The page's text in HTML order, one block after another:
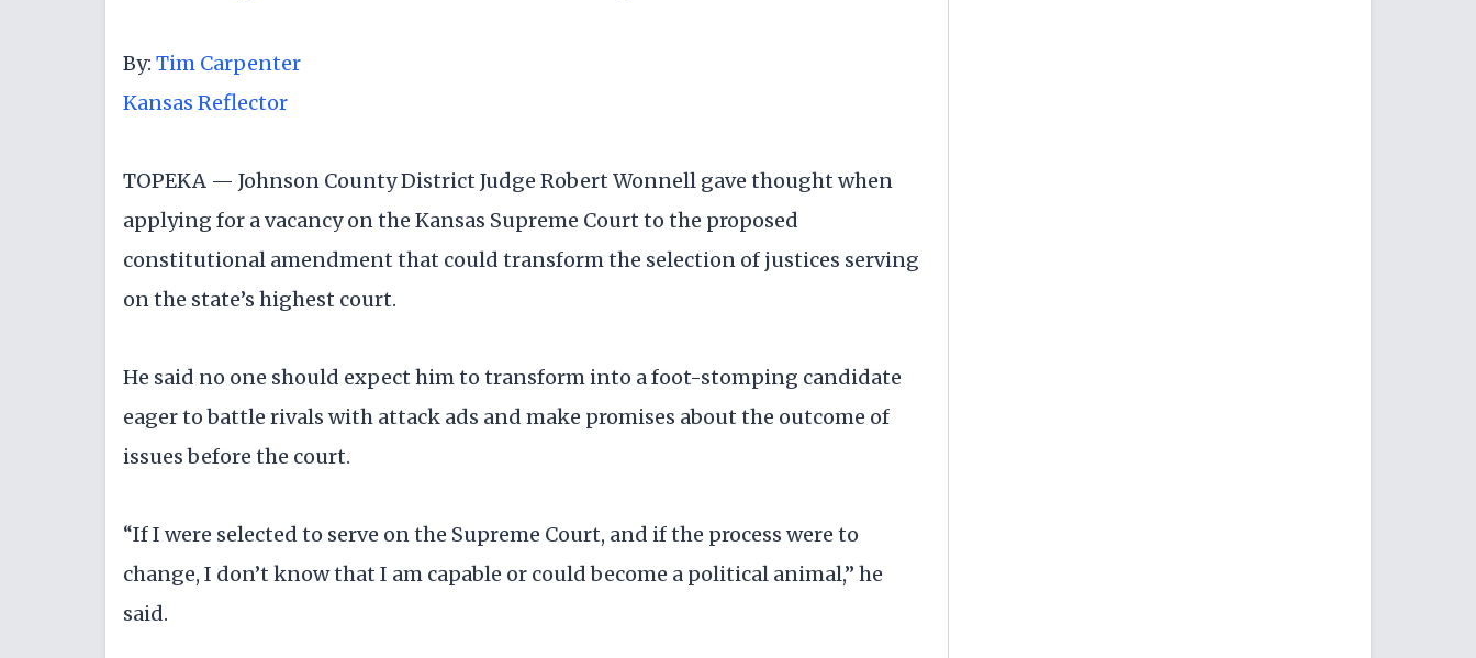
By: Tim Carpenter
Kansas Reflector
TOPEKA — Johnson County District Judge Robert Wonnell gave thought when
applying for a vacancy on the Kansas Supreme Court to the proposed
constitutional amendment that could transform the selection of justices serving
on the state’s highest court.
He said no one should expect him to transform into a foot-stomping candidate
eager to battle rivals with attack ads and make promises about the outcome of
issues before the court.
“If I were selected to serve on the Supreme Court, and if the process were to
change, I don’t know that I am capable or could become a political animal,” he
said.